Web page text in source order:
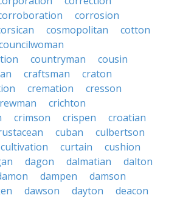
corrosion
cosmopolitan
cotton
countryman
cousin
craftsman
craton
cremation
cresson
crichton
crimson crispen
croatian
cuban
culbertson
cultivation curtain
cushion
dagon dalmatian
dalton
dampen
damson
dawson dayton
deacon